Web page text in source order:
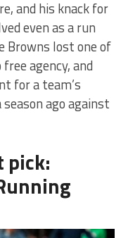
and his knack for
even as a run
Browns lost one of
agency, and
for a team’s
ago against
pick: